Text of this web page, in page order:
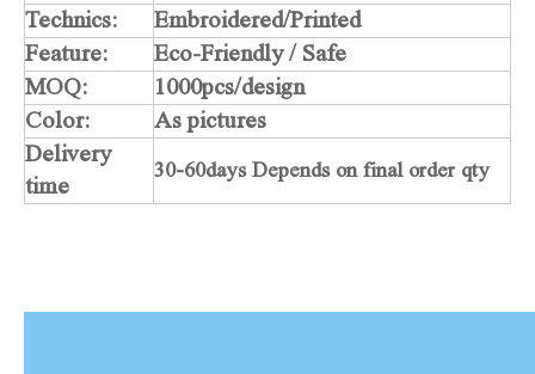
Technics:
Embroidered/Printed
Feature:
Eco-Friendly / Safe
MOQ:
1000pcs/design
Color:
As pictures
Delivery
time
30-60days Depends on final order qty